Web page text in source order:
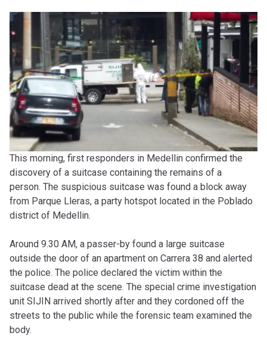
This morning, first responders in Medellin confirmed the
discovery of a suitcase containing the remains of a
person. The suspicious suitcase was found a block away
from Parque Lleras, a party hotspot located in the Poblado
district of Medellin.
Around 9.30 AM, a passer-by found a large suitcase
outside the door of an apartment on Carrera 38 and alerted
the police. The police declared the victim within the
suitcase dead at the scene. The special crime investigation
unit SIJIN arrived shortly after and they cordoned off the
streets to the public while the forensic team examined the
body.